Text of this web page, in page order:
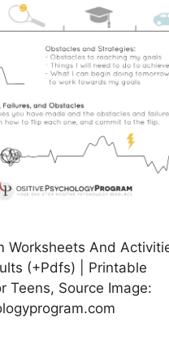
Worksheets And
(+Pdfs) | Printable
Teens, Source Image: